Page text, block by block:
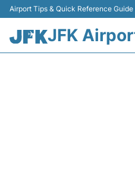
Airport Tips & Quick Reference
JFK